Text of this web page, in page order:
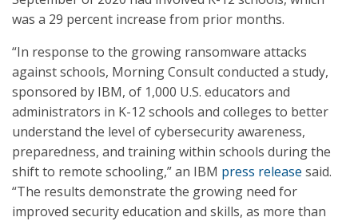
was a 29 percent increase from prior months.
“In response to the growing ransomware attacks
against schools, Morning Consult conducted a study,
sponsored by IBM, of 1,000 U.S. educators and
administrators in K-12 schools and colleges to better
understand the level of cybersecurity awareness,
preparedness, and training within schools during the
shift to remote schooling,” an IBM press release said.
“The results demonstrate the growing need for
improved security education and skills, as more than